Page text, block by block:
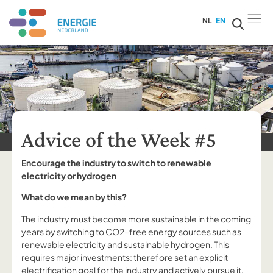
NL EN
Advice of the Week #5
Encourage the industry to switch to renewable
electricity or hydrogen
What do we mean by this?
The industry must become more sustainable in the coming
years by switching to CO2-free energy sources such as
renewable electricity and sustainable hydrogen. This
requires major investments: therefore set an explicit
electrification goal for the industry and actively pursue it.